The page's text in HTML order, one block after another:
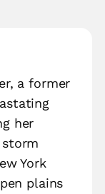
a former
her
York
plains